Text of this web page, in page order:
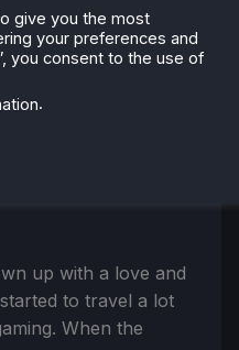
! We have a wide
Whether you're looking
up-to-date on the
up with a love and
to travel a lot
When the
give you the most
your preferences and
you consent to the use of
.